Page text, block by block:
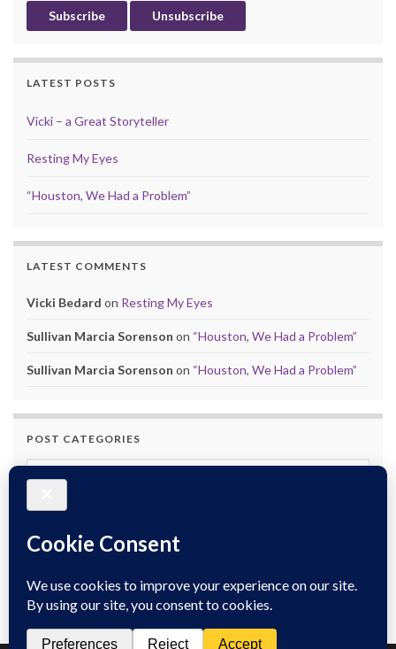
LATEST POSTS
Vicki – a Great Storyteller
Resting My Eyes
“Houston, We Had a Problem”
LATEST COMMENTS
Vicki Bedard on Resting My Eyes
Sullivan Marcia Sorenson on “Houston, We Had a Problem”
Sullivan Marcia Sorenson on “Houston, We Had a Problem”
POST CATEGORIES
Post Categories
POST ARCHIVES